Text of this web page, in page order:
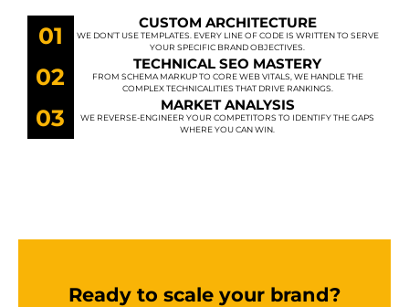
01 CUSTOM ARCHITECTURE
WE DON’T USE TEMPLATES. EVERY LINE OF CODE IS WRITTEN TO SERVE
YOUR SPECIFIC BRAND OBJECTIVES.
02 TECHNICAL SEO MASTERY
FROM SCHEMA MARKUP TO CORE WEB VITALS, WE HANDLE THE
COMPLEX TECHNICALITIES THAT DRIVE RANKINGS.
03 MARKET ANALYSIS
WE REVERSE-ENGINEER YOUR COMPETITORS TO IDENTIFY THE GAPS
WHERE YOU CAN WIN.
Ready to scale your brand?